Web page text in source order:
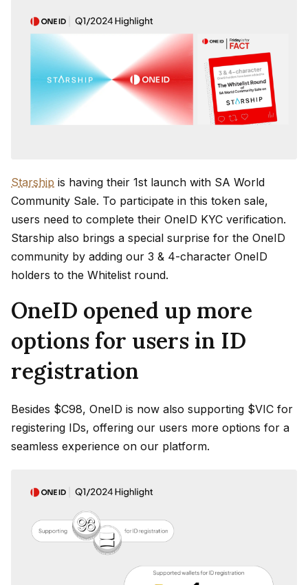
Starship is having their 1st launch with SA World
Community Sale. To participate in this token sale,
users need to complete their OneID KYC verification.
Starship also brings a special surprise for the OneID
community by adding our 3 & 4-character OneID
holders to the Whitelist round.
OneID opened up more
options for users in ID
registration
Besides $C98, OneID is now also supporting $VIC for
registering IDs, offering our users more options for a
seamless experience on our platform.